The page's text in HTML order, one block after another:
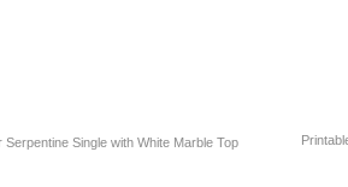
Single with White Marble Top